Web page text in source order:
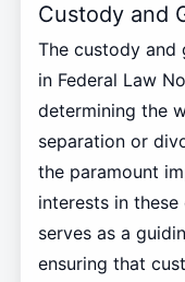
Custody and
The custody and
in Federal Law
determining the
separation or
the paramount
interests in
serves as a
ensuring that